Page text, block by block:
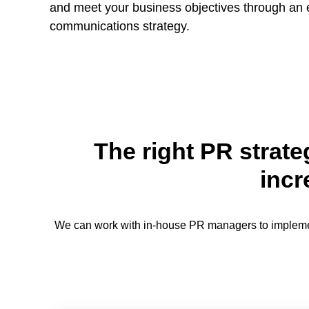
and meet your business objectives through an
communications strategy.
The right PR
We can work with in-house PR managers to